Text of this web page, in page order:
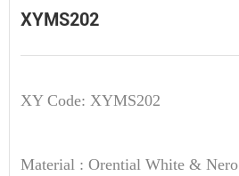
XYMS202
XY Code: XYMS202
Material : Orential White & Nero